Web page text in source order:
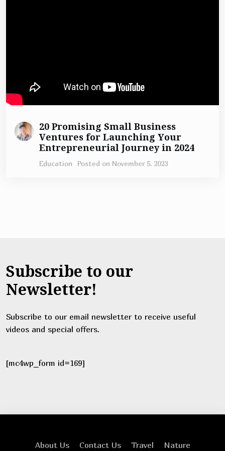
20 Promising Small Business
Ventures for Launching Your
Entrepreneurial Journey in 2024
Education Posted on November 5, 2023
Subscribe to our
Newsletter!
Subscribe to our email newsletter to receive useful
videos and special offers.
[mc4wp_form id=169]
About Us Contact Us Travel Nature